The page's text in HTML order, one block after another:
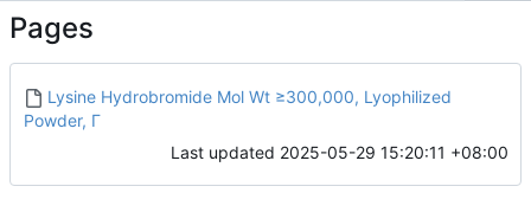
Pages
Lysine Hydrobromide Mol Wt ≥300,000, Lyophilized
Powder, Γ
Last updated 2025-05-29 15:20:11 +08:00